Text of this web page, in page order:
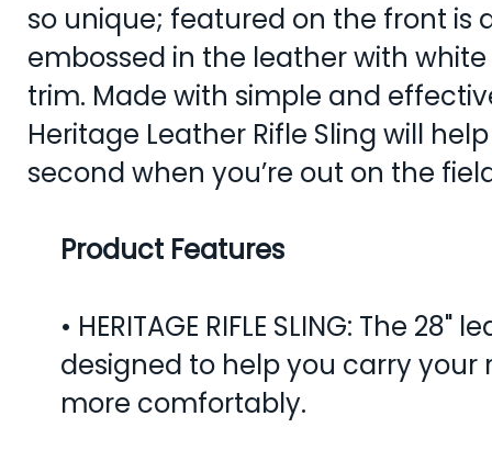
so unique; featured on the front is
embossed in the leather with
trim. Made with simple and
Heritage Leather Rifle Sling will
second when you’re out on the
Product Features
• HERITAGE RIFLE SLING: The
designed to help you carry your
more comfortably.